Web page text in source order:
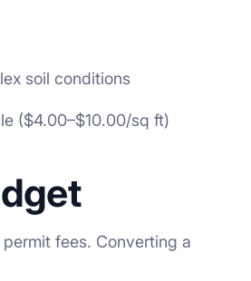
soil conditions
($4.00–$10.00/sq ft)
fees. Converting a